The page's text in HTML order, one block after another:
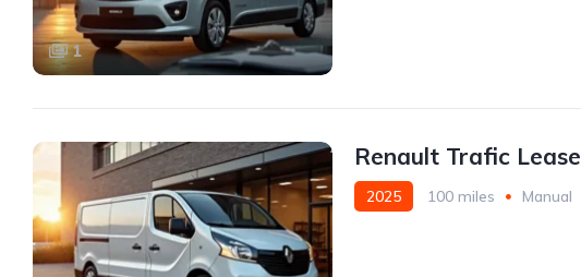
1
Renault Trafic Lease
2025 100 miles Manual